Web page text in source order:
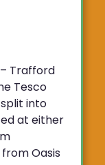
Trafford
Tesco
into
at either
Oasis